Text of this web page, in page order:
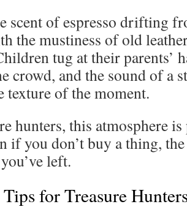
scent of espresso drifting
the mustiness of old
tug at their parents’
crowd, and the sound of a
texture of the moment.
hunters, this atmosphere
if you don’t buy a thing,
left.
for Treasure